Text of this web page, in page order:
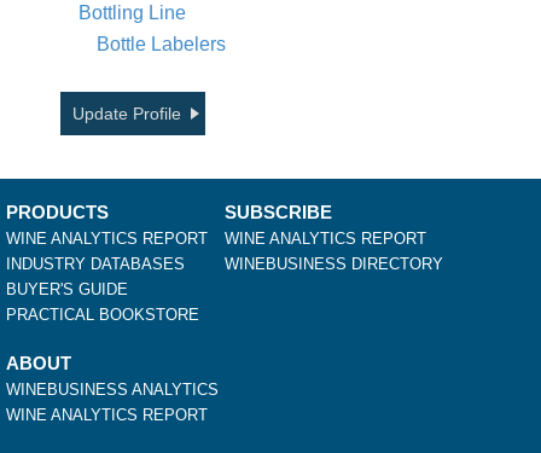
Bottling Line
Bottle Labelers
Update Profile
PRODUCTS
WINE ANALYTICS REPORT
INDUSTRY DATABASES
BUYER'S GUIDE
PRACTICAL BOOKSTORE
SUBSCRIBE
WINE ANALYTICS REPORT
WINEBUSINESS DIRECTORY
ABOUT
WINEBUSINESS ANALYTICS
WINE ANALYTICS REPORT